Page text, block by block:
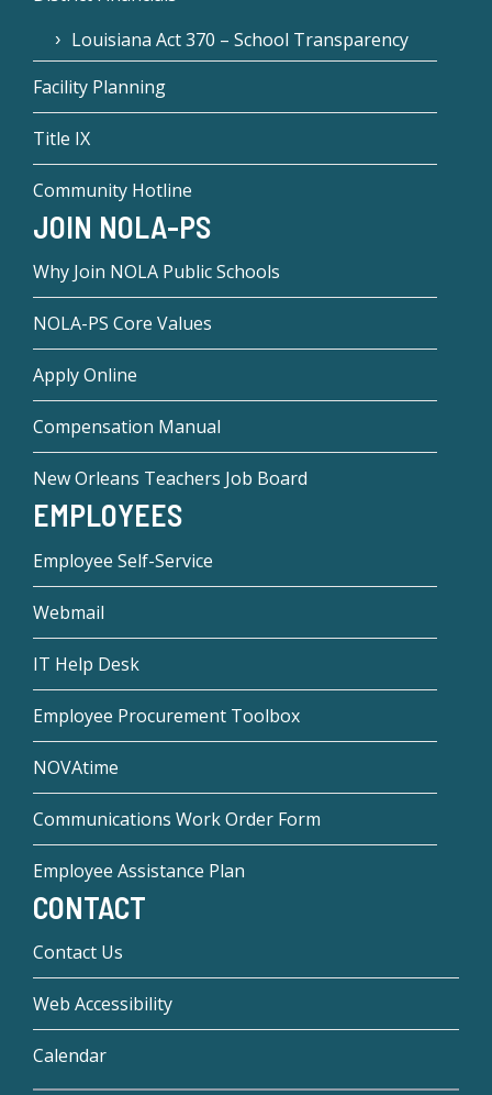
Louisiana Act 370 – School Transparency
Facility Planning
Title IX
Community Hotline
JOIN NOLA-PS
Why Join NOLA Public Schools
NOLA-PS Core Values
Apply Online
Compensation Manual
New Orleans Teachers Job Board
EMPLOYEES
Employee Self-Service
Webmail
IT Help Desk
Employee Procurement Toolbox
NOVAtime
Communications Work Order Form
Employee Assistance Plan
CONTACT
Contact Us
Web Accessibility
Calendar